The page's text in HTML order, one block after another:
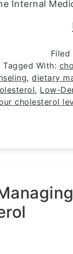
Internal
Tagged With:
,dietary
, Low-
cholesterol